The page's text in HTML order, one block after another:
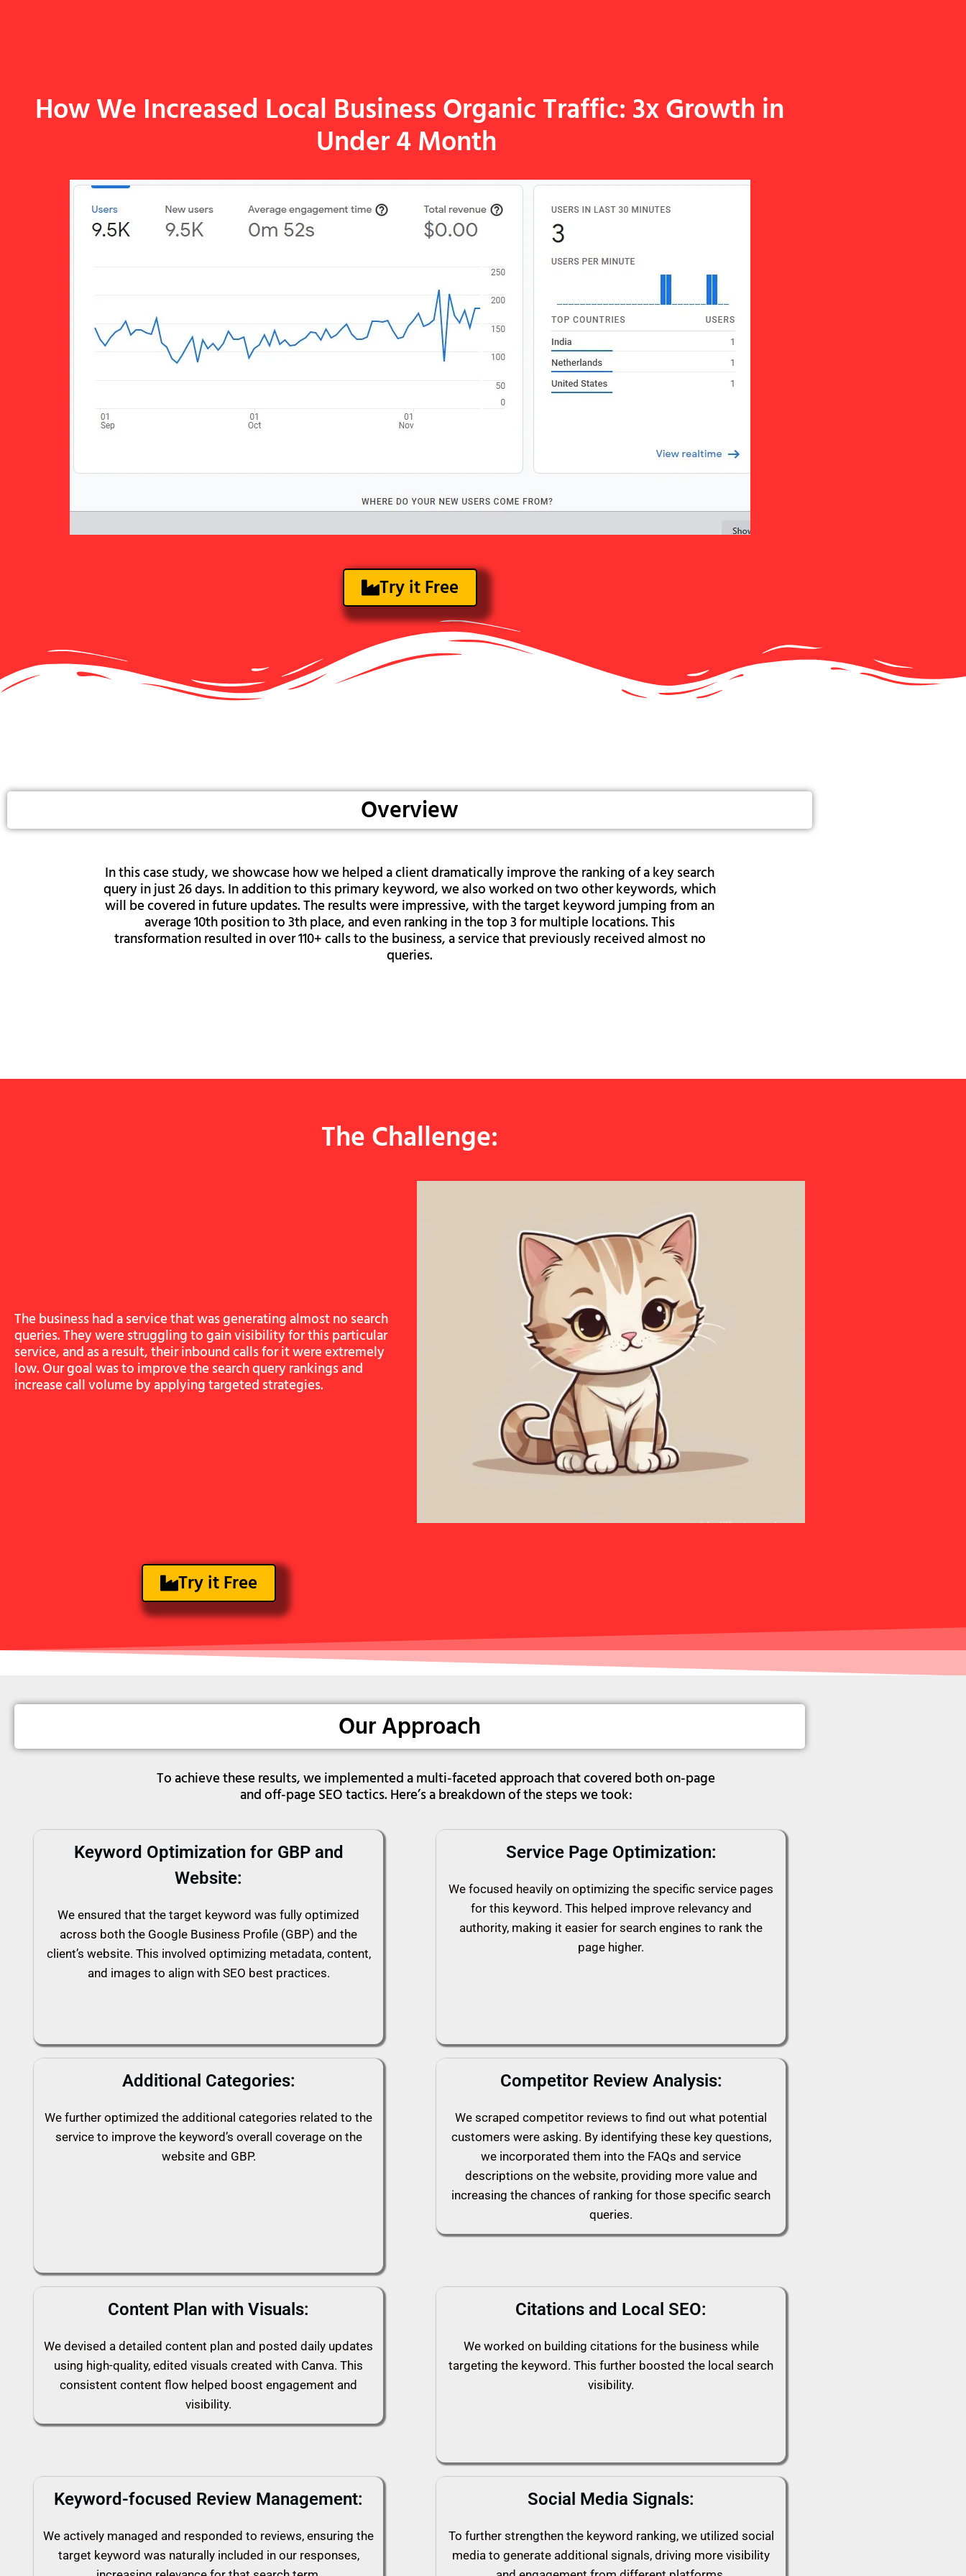
How We Increased Local Business Organic Traffic: 3x Growth in
Under 4 Month
Try it Free
Overview
In this case study, we showcase how we helped a client dramatically improve the ranking of a key search
query in just 26 days. In addition to this primary keyword, we also worked on two other keywords, which
will be covered in future updates. The results were impressive, with the target keyword jumping from an
average 10th position to 3th place, and even ranking in the top 3 for multiple locations. This
transformation resulted in over 110+ calls to the business, a service that previously received almost no
queries.
The Challenge:
The business had a service that was generating almost no search
queries. They were struggling to gain visibility for this particular
service, and as a result, their inbound calls for it were extremely
low. Our goal was to improve the search query rankings and
increase call volume by applying targeted strategies.
Try it Free
Our Approach
To achieve these results, we implemented a multi-faceted approach that covered both on-page
and off-page SEO tactics. Here’s a breakdown of the steps we took:
Keyword Optimization for GBP and
Website:
We ensured that the target keyword was fully optimized
across both the Google Business Profile (GBP) and the
client’s website. This involved optimizing metadata, content,
and images to align with SEO best practices.
Service Page Optimization:
We focused heavily on optimizing the specific service pages
for this keyword. This helped improve relevancy and
authority, making it easier for search engines to rank the
page higher.
Additional Categories:
We further optimized the additional categories related to the
service to improve the keyword’s overall coverage on the
website and GBP.
Competitor Review Analysis:
We scraped competitor reviews to find out what potential
customers were asking. By identifying these key questions,
we incorporated them into the FAQs and service
descriptions on the website, providing more value and
increasing the chances of ranking for those specific search
queries.
Content Plan with Visuals:
We devised a detailed content plan and posted daily updates
using high-quality, edited visuals created with Canva. This
consistent content flow helped boost engagement and
visibility.
Citations and Local SEO:
We worked on building citations for the business while
targeting the keyword. This further boosted the local search
visibility.
Keyword-focused Review Management:
We actively managed and responded to reviews, ensuring the
target keyword was naturally included in our responses,
Social Media Signals:
To further strengthen the keyword ranking, we utilized social
media to generate additional signals, driving more visibility